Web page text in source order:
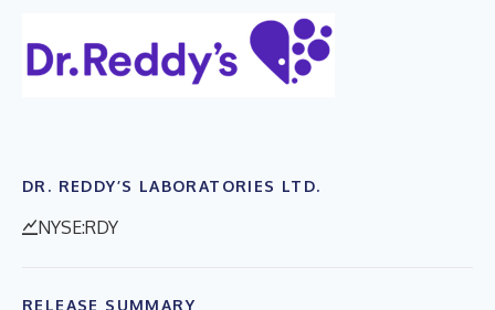
DR. REDDY’S LABORATORIES LTD.
NYSE:RDY
RELEASE SUMMARY